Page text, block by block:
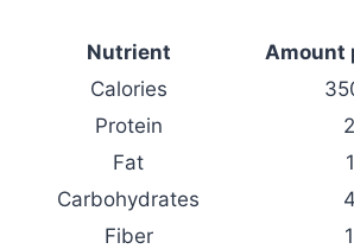
Nutrient
Amount
Calories
Protein
Fat
Carbohydrates
Fiber